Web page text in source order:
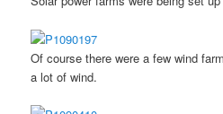
Of course there were a few wind
a lot of wind.